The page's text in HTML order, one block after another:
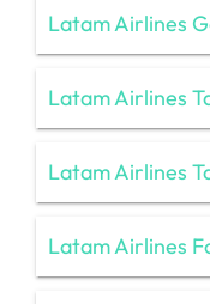
Latam Airlines
Latam Airlines
Latam Airlines
Latam Airlines